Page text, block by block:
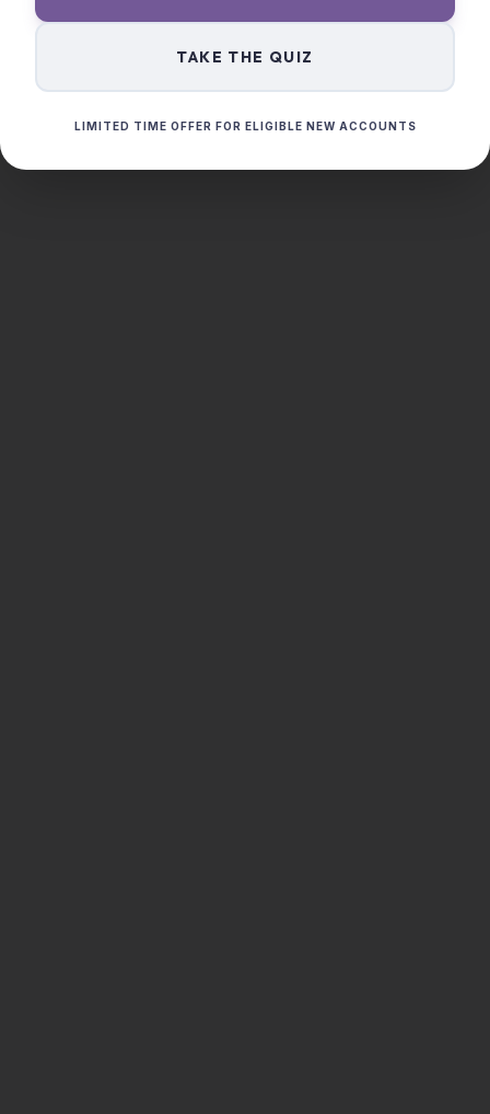
TAKE THE QUIZ
LIMITED TIME OFFER FOR ELIGIBLE NEW ACCOUNTS